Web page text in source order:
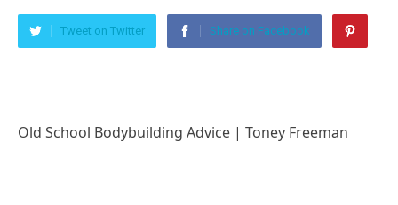
Tweet on Twitter Share on Facebook
Old School Bodybuilding Advice | Toney Freeman